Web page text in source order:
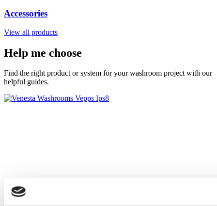
Accessories
View all products
Help me choose
Find the right product or system for your washroom project with our
helpful guides.